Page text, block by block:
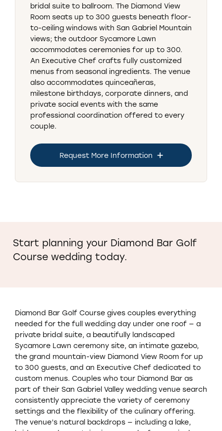
bridal suite to ballroom. The Diamond View
Room seats up to 300 guests beneath floor-
to-ceiling windows with San Gabriel Mountain
views; the outdoor Sycamore Lawn
accommodates ceremonies for up to 300.
An Executive Chef crafts fully customized
menus from seasonal ingredients. The venue
also accommodates quinceañeras,
milestone birthdays, corporate dinners, and
private social events with the same
professional coordination offered to every
couple.
Request More Information
Start planning your Diamond Bar Golf
Course wedding today.
Diamond Bar Golf Course gives couples everything
needed for the full wedding day under one roof — a
private bridal suite, a beautifully landscaped
Sycamore Lawn ceremony site, an intimate gazebo,
the grand mountain-view Diamond View Room for up
to 300 guests, and an Executive Chef dedicated to
custom menus. Couples who tour Diamond Bar as
part of their San Gabriel Valley wedding venue search
consistently appreciate the variety of ceremony
settings and the flexibility of the culinary offering.
The venue’s natural backdrops — including a lake,